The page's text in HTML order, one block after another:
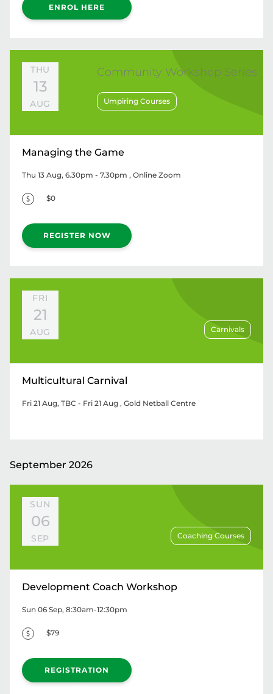
ENROL HERE
THU
13
AUG
Community Workshop Series
Umpiring Courses
REGISTER NOW
Managing the Game
Thu 13 Aug, 6.30pm - 7.30pm , Online Zoom
$0
FRI
21
AUG Carnivals
Multicultural Carnival
Fri 21 Aug, TBC - Fri 21 Aug , Gold Netball Centre
September 2026
SUN
06
SEP Coaching Courses
REGISTRATION
Development Coach Workshop
Sun 06 Sep, 8:30am-12:30pm
$79